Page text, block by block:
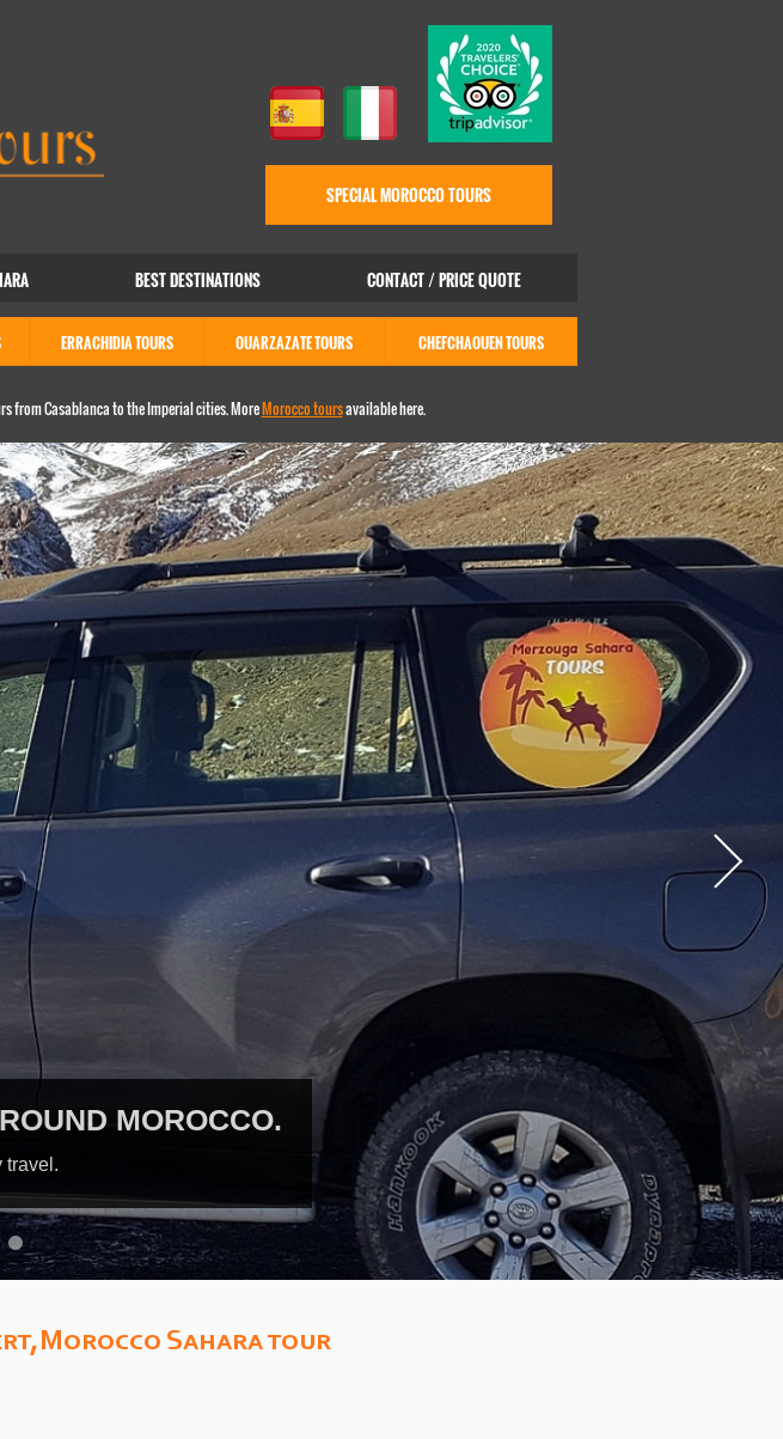
EXPLORE MERZOUGA DESERT.
Guided camel trekking tours.
BEST DESTINATIONS CONTACT / PRICE QUOTE
ERRACHIDIA TOURS OUARZAZATE TOURS CHEFCHAOUEN TOURS
from Casablanca to the Imperial cities. MoreMorocco toursavailable here.
SPECIAL MOROCCO TOURS
Sahara tour